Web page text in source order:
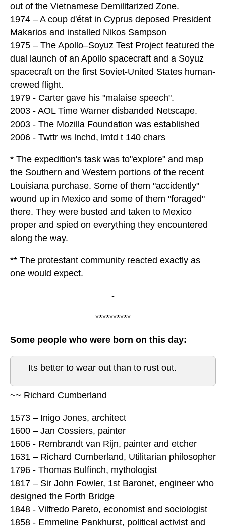
out of the Vietnamese Demilitarized Zone.
1974 – A coup d'état in Cyprus deposed President
Makarios and installed Nikos Sampson
1975 – The Apollo–Soyuz Test Project featured the
dual launch of an Apollo spacecraft and a Soyuz
spacecraft on the first Soviet-United States human-
crewed flight.
1979 - Carter gave his "malaise speech".
2003 - AOL Time Warner disbanded Netscape.
2003 - The Mozilla Foundation was established
2006 - Twttr ws lnchd, lmtd t 140 chars
* The expedition's task was to"explore" and map
the Southern and Western portions of the recent
Louisiana purchase. Some of them "accidently"
wound up in Mexico and some of them "foraged"
there. They were busted and taken to Mexico
proper and spied on everything they encountered
along the way.
** The protestant community reacted exactly as
one would expect.
-
**********
Some people who were born on this day:
Its better to wear out than to rust out.
~~ Richard Cumberland
1573 – Inigo Jones, architect
1600 – Jan Cossiers, painter
1606 - Rembrandt van Rijn, painter and etcher
1631 – Richard Cumberland, Utilitarian philosopher
1796 - Thomas Bulfinch, mythologist
1817 – Sir John Fowler, 1st Baronet, engineer who
designed the Forth Bridge
1848 - Vilfredo Pareto, economist and sociologist
1858 - Emmeline Pankhurst, political activist and